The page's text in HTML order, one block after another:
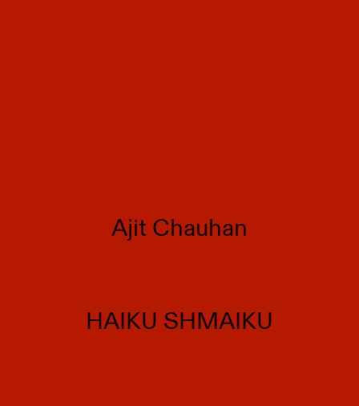
Ajit Chauhan
HAIKU SHMAIKU